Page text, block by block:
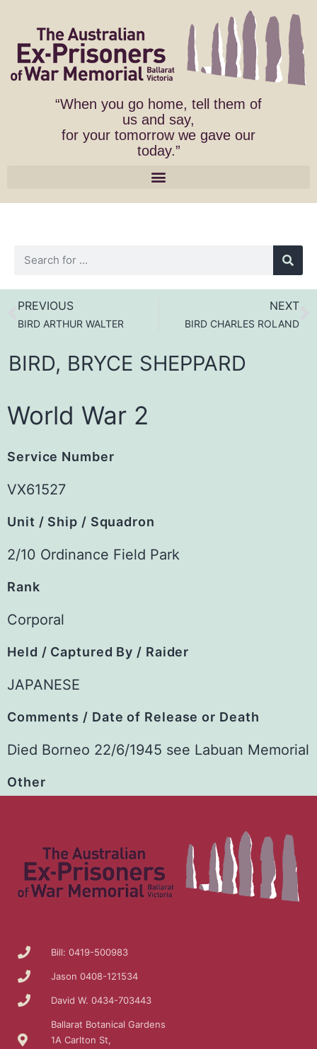
“When you go home, tell them of
us and say,
for your tomorrow we gave our
today.”
PREVIOUS
BIRD ARTHUR WALTER
NEXT
BIRD CHARLES ROLAND
BIRD, BRYCE SHEPPARD
World War 2
Service Number
VX61527
Unit / Ship / Squadron
2/10 Ordinance Field Park
Rank
Corporal
Held / Captured By / Raider
JAPANESE
Comments / Date of Release or Death
Died Borneo 22/6/1945 see Labuan Memorial
Other
Bill: 0419-500983
Jason 0408-121534
David W. 0434-703443
Ballarat Botanical Gardens
1A Carlton St,